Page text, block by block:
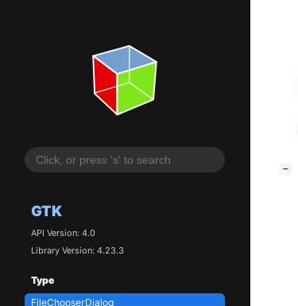
GTK
API Version: 4.0
Library Version: 4.23.3
Type
FileChooserDialog
−